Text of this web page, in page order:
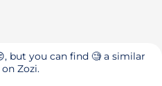
but you can find 🧐 a similar
Zozi.